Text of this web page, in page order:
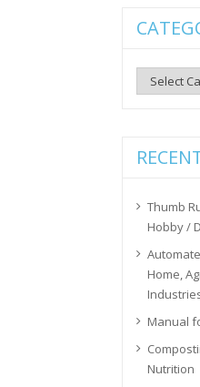
Categories
Thumb
Hobby /
Home,
Manual
Nutrition